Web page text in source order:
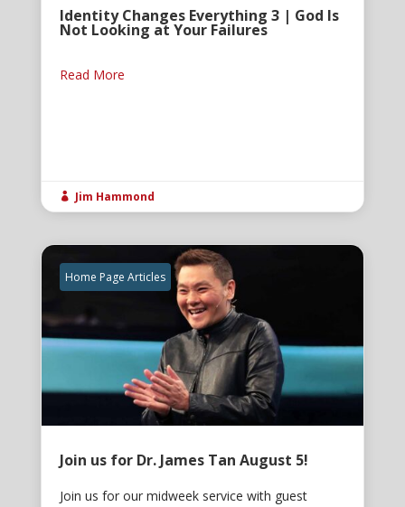
Identity Changes Everything 3 | God Is
Not Looking at Your Failures
Read More
 Jim Hammond
Home Page Articles
Join us for Dr. James Tan August 5!
Join us for our midweek service with guest